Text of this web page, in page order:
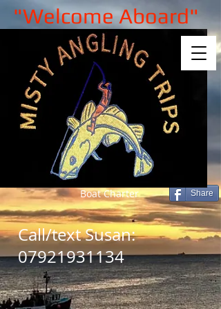
"Welcome Aboard"
Boat Charter Share
Call/text Susan:
07921931134